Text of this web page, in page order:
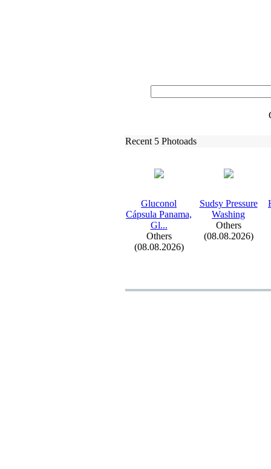
Recent 5 Photoads
Gluconol
Cápsula Panama,
Gl...
Others
(08.08.2026)
Sudsy Pressure
Washing
Others
(08.08.2026)